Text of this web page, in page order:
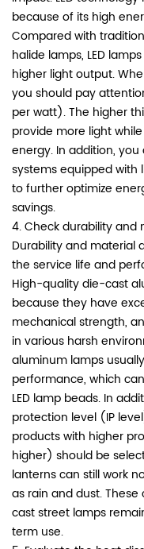
because of its high
Compared with
halide lamps, LED
higher light output.
you should pay
per watt). The higher
provide more light
energy. In addition,
systems equipped with
to further optimize
savings.
4. Check durability and
Durability and material
the service life and
High-quality die-cast
because they have
mechanical strength,
in various harsh
aluminum lamps
performance, which
LED lamp beads. In
protection level (IP
products with higher
higher) should be
lanterns can still work
as rain and dust.
cast street lamps
term use.